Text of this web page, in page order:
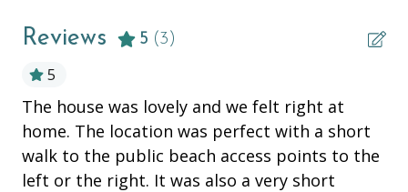
ESSENTIALS
Air Conditioning
Bathtub
Beach Chairs
Beach Cooler
Reviews 5 (3)
5
The house was lovely and we felt right at
home. The location was perfect with a short
walk to the public beach access points to the
left or the right. It was also a very short